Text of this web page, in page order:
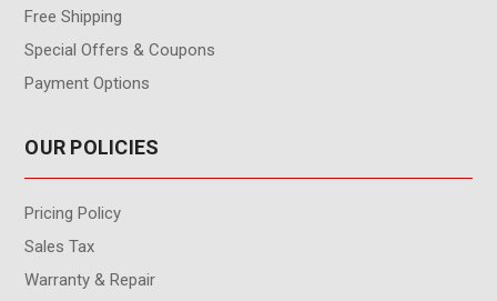
Free Shipping
Special Offers & Coupons
Payment Options
OUR POLICIES
Pricing Policy
Sales Tax
Warranty & Repair